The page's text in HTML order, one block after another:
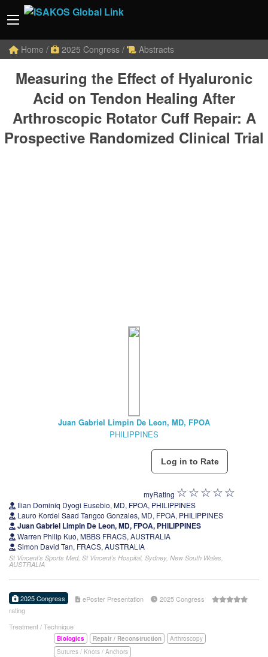
Home / 2025 Congress / Abstracts
Measuring the Effect of Hyaluronic
Acid on Tendon Healing After
Arthroscopic Rotator Cuff Repair: A
Prospective Randomized Clinical Trial
Juan Gabriel Limpin De Leon, MD, FPOA
PHILIPPINES
myRating
Ilian Dominiq Dyogi Eusebio, MD, FPOA, PHILIPPINES
Lauro Kordel Saad Tangco Gonzales, MD, FPOA, PHILIPPINES
Juan Gabriel Limpin De Leon, MD, FPOA, PHILIPPINES
Warren Philip Kuo, MBBS FRACS, AUSTRALIA
Simon David Tan, FRACS, AUSTRALIA
St Vincent’s Sports Med, St Vincent’s Hospital, Sydney, New South Wales,
AUSTRALIA
2025 Congress ePoster Presentation
2025 Congress
rating
Treatment / Technique
Biologics Repair / Reconstruction
Arthroscopy
Sutures / Knots / Anchors